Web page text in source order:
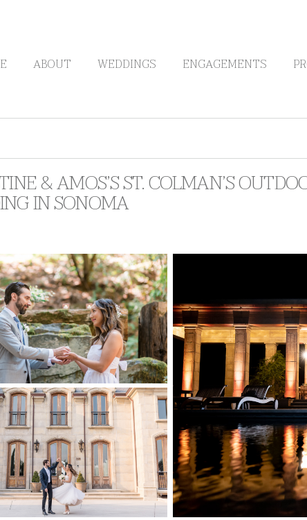
ABOUT WEDDINGS ENGAGEMENTS
& AMOS’S ST. COLMAN’S
IN SONOMA